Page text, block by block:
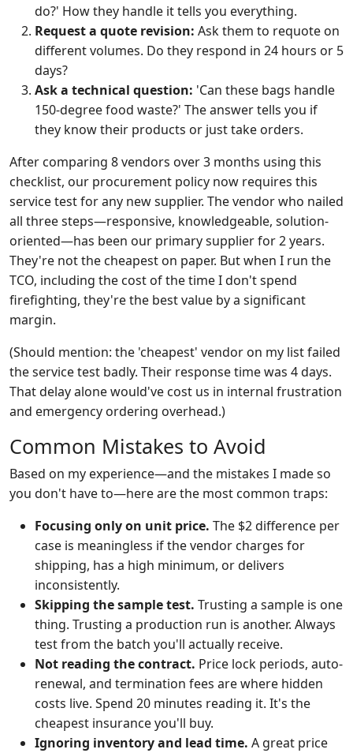
do?' How they handle it tells you everything.
Request a quote revision: Ask them to requote on
different volumes. Do they respond in 24 hours or 5
days?
Ask a technical question: 'Can these bags handle
150-degree food waste?' The answer tells you if
they know their products or just take orders.
After comparing 8 vendors over 3 months using this
checklist, our procurement policy now requires this
service test for any new supplier. The vendor who nailed
all three steps—responsive, knowledgeable, solution-
oriented—has been our primary supplier for 2 years.
They're not the cheapest on paper. But when I run the
TCO, including the cost of the time I don't spend
firefighting, they're the best value by a significant
margin.
(Should mention: the 'cheapest' vendor on my list failed
the service test badly. Their response time was 4 days.
That delay alone would've cost us in internal frustration
and emergency ordering overhead.)
Common Mistakes to Avoid
Based on my experience—and the mistakes I made so
you don't have to—here are the most common traps:
Focusing only on unit price. The $2 difference per
case is meaningless if the vendor charges for
shipping, has a high minimum, or delivers
inconsistently.
Skipping the sample test. Trusting a sample is one
thing. Trusting a production run is another. Always
test from the batch you'll actually receive.
Not reading the contract. Price lock periods, auto-
renewal, and termination fees are where hidden
costs live. Spend 20 minutes reading it. It's the
cheapest insurance you'll buy.
Ignoring inventory and lead time. A great price